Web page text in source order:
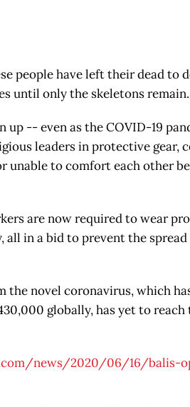
people have left their dead to
until only the skeletons remain.
up -- even as the COVID-19
leaders in protective gear,
unable to comfort each other
are now required to wear
all in a bid to prevent the
the novel coronavirus, which
globally, has yet to
news/2020/06/16/balis-